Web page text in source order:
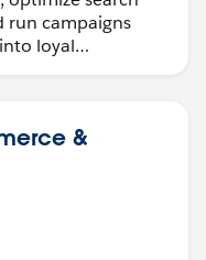
run campaigns
loyal
&